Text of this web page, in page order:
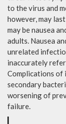
to the virus and
however, may
may be nausea
adults. Nausea
unrelated
inaccurately
Complications of
secondary
worsening of
failure.